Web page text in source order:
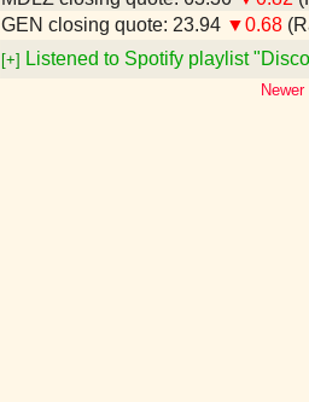
GEN closing quote: 23.94 ▼0.68
[+] Listened to Spotify playlist